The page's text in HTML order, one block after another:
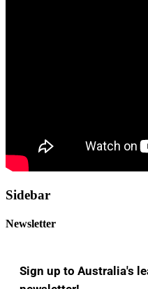
Sidebar
Newsletter
Sign up to Australia's